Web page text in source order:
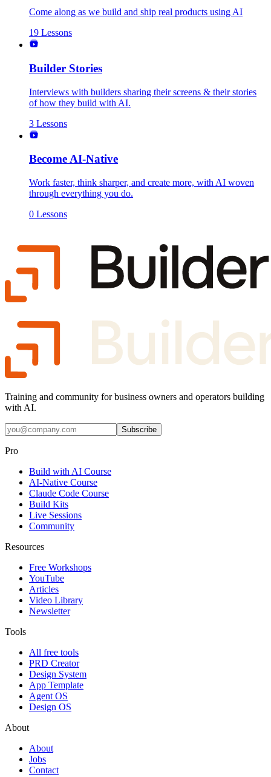
Come along as we build and ship real products using AI
19 Lessons
Builder Stories
Interviews with builders sharing their screens & their stories
of how they build with AI.
3 Lessons
Become AI-Native
Work faster, think sharper, and create more, with AI woven
through everything you do.
0 Lessons
Training and community for business owners and operators building
with AI.
Subscribe
Pro
Build with AI Course
AI-Native Course
Claude Code Course
Build Kits
Live Sessions
Community
Resources
Free Workshops
YouTube
Articles
Video Library
Newsletter
Tools
All free tools
PRD Creator
Design System
App Template
Agent OS
Design OS
About
About
Jobs
Contact